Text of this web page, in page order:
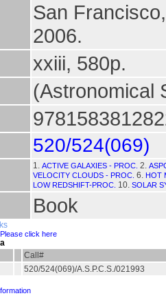
San
2006.
xxiii, 580p.
(Astronomical
520/524(069)
1. ACTIVE GALAXIES - PROC. 2.
VELOCITY CLOUDS - PROC. 6. HOT
LOW REDSHIFT-PROC. 10. SOLAR
Book
click here
Call#
520/524(069)/A.S.P.C.S./021993